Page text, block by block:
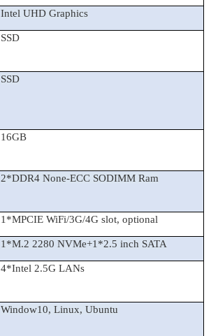
Intel UHD Graphics
SSD
SSD
16GB
2*DDR4 None-ECC SODIMM Ram
1*MPCIE WiFi/3G/4G slot, optional
1*M.2 2280 NVMe+1*2.5 inch SATA
4*Intel 2.5G LANs
Window10, Linux, Ubuntu